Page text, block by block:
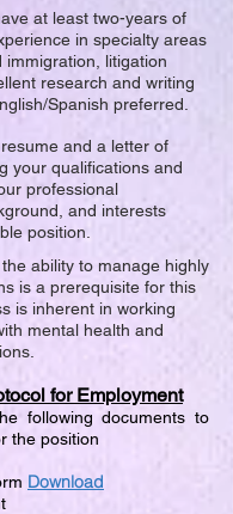
at least two-years of
in specialty areas
immigration, litigation
research and writing
Spanish preferred.
and a letter of
your qualifications and
professional
and interests
position.
ability to manage highly
is a prerequisite for this
is inherent in working
mental health and
for Employment
following documents to
the position
Download